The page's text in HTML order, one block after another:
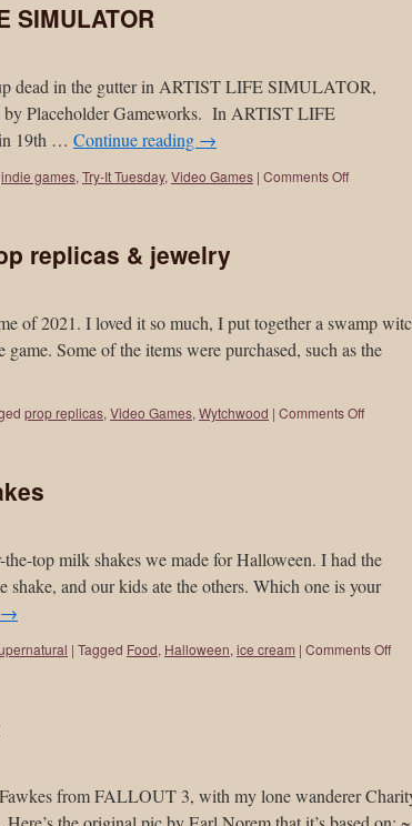
SIMULATOR
dead in the gutter in ARTIST LIFE SIMULATOR,
by Placeholder Gameworks. In ARTIST LIFE
19th … Continue reading →
indie games, Try-It Tuesday, Video Games | Comments Off
replicas & jewelry
of 2021. I loved it so much, I put together a swamp
Some of the items were purchased, such as the
prop replicas, Video Games, Wytchwood | Comments Off
top milk shakes we made for Halloween. I had the
shake, and our kids ate the others. Which one is your
→
| Tagged Food, Halloween, ice cream | Comments Off
from FALLOUT 3, with my lone wanderer